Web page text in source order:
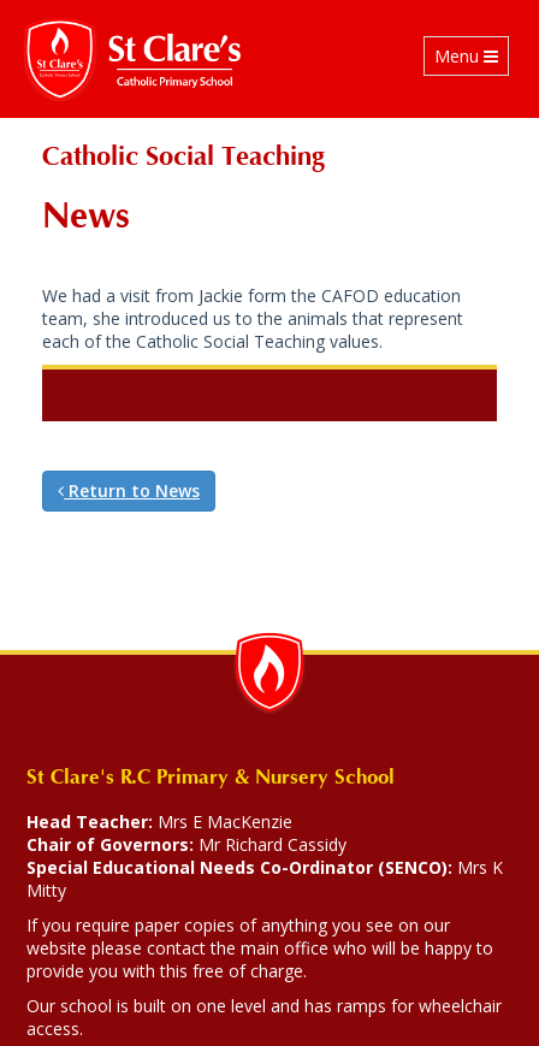
Toggle
navigation
Menu
Catholic Social Teaching
News
We had a visit from Jackie form the CAFOD education
team, she introduced us to the animals that represent
each of the Catholic Social Teaching values.
Return to News
St Clare's R.C Primary & Nursery School
Head Teacher: Mrs E MacKenzie
Chair of Governors: Mr Richard Cassidy
Special Educational Needs Co-Ordinator (SENCO): Mrs K
Mitty
If you require paper copies of anything you see on our
website please contact the main office who will be happy to
provide you with this free of charge.
Our school is built on one level and has ramps for wheelchair
access.